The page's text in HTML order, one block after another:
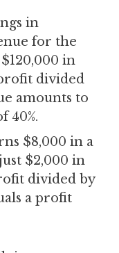
in
for the
in
divided
amounts to
40%.
$8,000 in a
$2,000 in
divided by
a profit